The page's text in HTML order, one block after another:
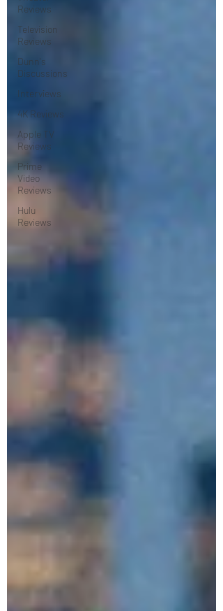
Reviews
Television
Reviews
Dunn's
Discussions
Interviews
4K Reviews
Apple TV
Reviews
Prime
Video
Reviews
Hulu
Reviews